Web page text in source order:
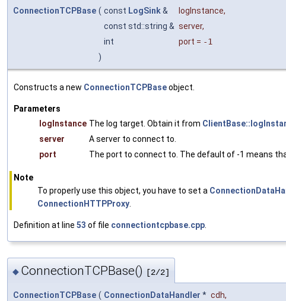
ConnectionTCPBase ( const LogSink& logInstance,
const std::string & server,
int
port = -1
)
Constructs a new ConnectionTCPBaseobject.
Parameters
logInstance The log target. Obtain it from
server
A server to connect to.
port
The port to connect to. The default of -1 means
Note
To properly use this object, you have to set a
ConnectionHTTPProxy
Definition at line 53 of file connectiontcpbase.cpp
◆ ConnectionTCPBase() [2/2]
ConnectionTCPBase ( ConnectionDataHandler * cdh,